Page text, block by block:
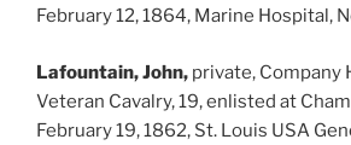
February 12, 1864, Marine Hospital,
Lafountain, John, private, Company
Veteran Cavalry, 19, enlisted at
February 19, 1862, St. Louis USA